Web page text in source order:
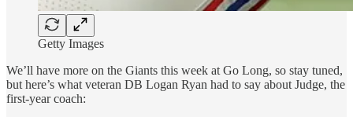
Getty Images
We’ll have more on the Giants this week at Go Long, so stay tuned,
but here’s what veteran DB Logan Ryan had to say about Judge, the
first-year coach: